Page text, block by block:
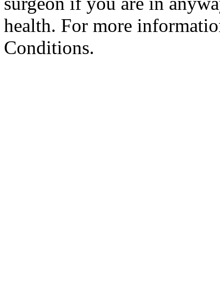
health. For more
Conditions.